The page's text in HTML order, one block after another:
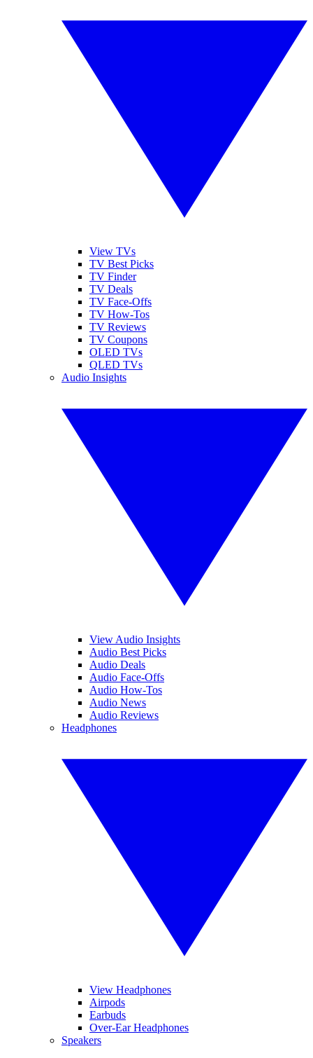
View TVs
TV Best Picks
TV Finder
TV Deals
TV Face-Offs
TV How-Tos
TV Reviews
TV Coupons
OLED TVs
QLED TVs
Audio Insights
View Audio Insights
Audio Best Picks
Audio Deals
Audio Face-Offs
Audio How-Tos
Audio News
Audio Reviews
Headphones
View Headphones
Airpods
Earbuds
Over-Ear Headphones
Speakers